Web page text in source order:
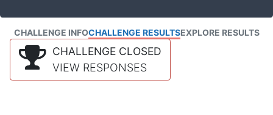
CHALLENGE INFOCHALLENGE RESULTSEXPLORE RESULTS
CHALLENGE CLOSED
VIEW RESPONSES